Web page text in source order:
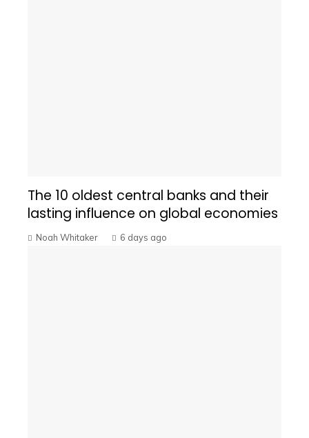
The 10 oldest central banks and their
lasting influence on global economies
Noah Whitaker 6 days ago